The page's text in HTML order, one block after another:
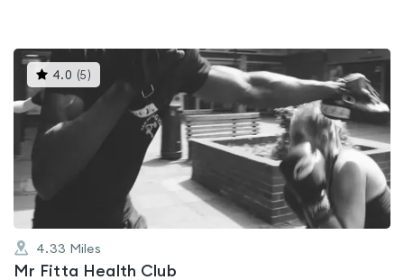
4.0 (5 )This
gyms
4.33 Miles
Mr Fitta Health Club